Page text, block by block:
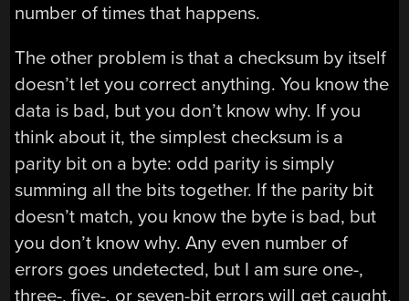
number of times that happens.
The other problem is that a checksum by itself
doesn’t let you correct anything. You know the
data is bad, but you don’t know why. If you
think about it, the simplest checksum is a
parity bit on a byte: odd parity is simply
summing all the bits together. If the parity bit
doesn’t match, you know the byte is bad, but
you don’t know why. Any even number of
errors goes undetected, but I am sure one-,
three-, five-, or seven-bit errors will get caught.